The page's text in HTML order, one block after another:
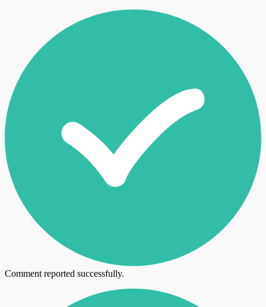
Comment reported successfully.